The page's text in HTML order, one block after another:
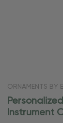
ORNAMENTS BY
Instrument